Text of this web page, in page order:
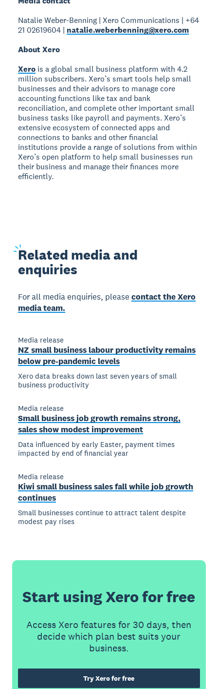
Natalie Weber-Benning | Xero Communications | +64
21 02619604 | natalie.weberbenning@xero.com
About Xero
Xero is a global small business platform with 4.2
million subscribers. Xero’s smart tools help small
businesses and their advisors to manage core
accounting functions like tax and bank
reconciliation, and complete other important small
business tasks like payroll and payments. Xero’s
extensive ecosystem of connected apps and
connections to banks and other financial
institutions provide a range of solutions from within
Xero’s open platform to help small businesses run
their business and manage their finances more
efficiently.
Related media and
enquiries
For all media enquiries, pleasecontact the Xero
media team.
Media release
NZ small business labour productivity remains
below pre-pandemic levels
Xero data breaks down last seven years of small
business productivity
Media release
Small business job growth remains strong,
sales show modest improvement
Data influenced by early Easter, payment times
impacted by end of financial year
Media release
Kiwi small business sales fall while job growth
continues
Small businesses continue to attract talent despite
modest pay rises
Start using Xero for free
Access Xero features for 30 days, then
decide which plan best suits your
business.
Try Xero for free